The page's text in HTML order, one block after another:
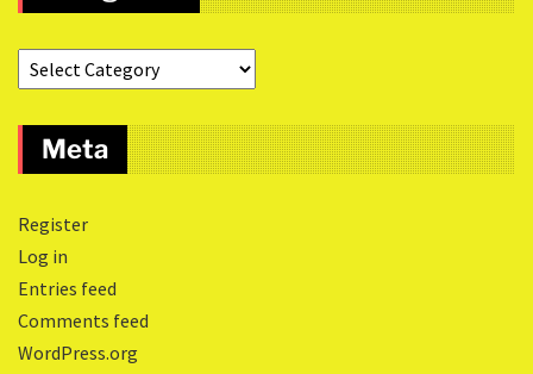
Meta
Register
Log in
Entries feed
Comments feed
WordPress.org